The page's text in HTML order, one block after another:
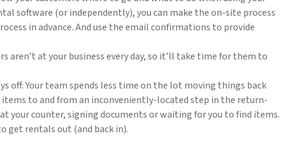
software (or independently), you can make the on-site process
in advance. And use the email confirmations to provide
at your business every day, so it’ll take time for them to
off: Your team spends less time on the lot moving things back
to and from an inconveniently-located step in the return-
your counter, signing documents or waiting for you to find items.
get rentals out (and back in).